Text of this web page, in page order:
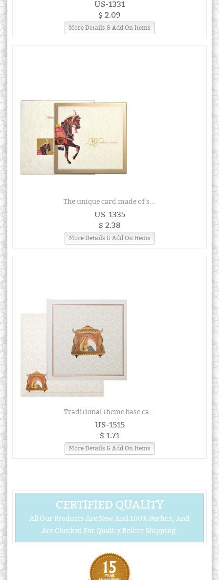
US-1331
$ 2.09
More Details & Add On Items
The unique card made of s...
US-1335
$ 2.38
More Details & Add On Items
Traditional theme base ca...
US-1515
$ 1.71
More Details & Add On Items
CERTIFIED QUALITY
All Our Products Are New And 100% Perfect, And
Are Checked For Quality Before Shipping.